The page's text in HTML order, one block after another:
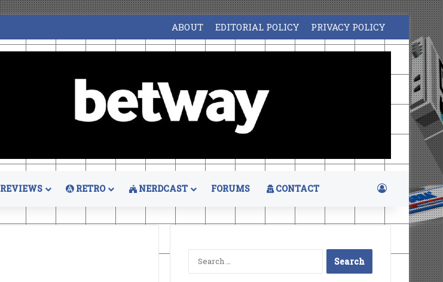
ABOUT EDITORIAL POLICY PRIVACY POLICY
REVIEWS RETRO NERDCAST FORUMS CONTACT Log In
Search
for: